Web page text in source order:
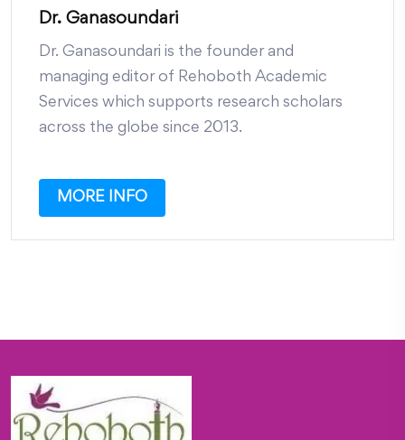
Dr. Ganasoundari
Dr. Ganasoundari is the founder and
managing editor of Rehoboth Academic
Services which supports research scholars
across the globe since 2013.
MORE INFO